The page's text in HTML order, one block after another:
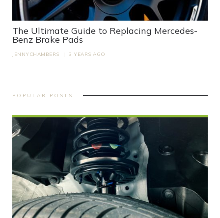
The Ultimate Guide to Replacing Mercedes-
Benz Brake Pads
JENNYCHAMBERS | 3 YEARS AGO
POPULAR POSTS